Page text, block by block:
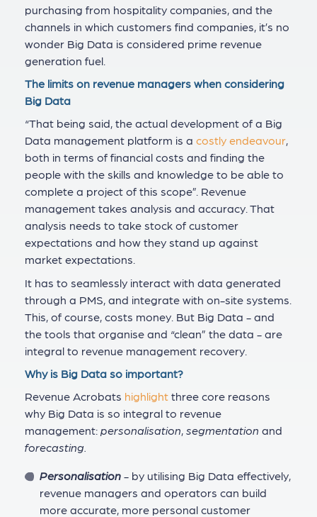
purchasing from hospitality companies, and the
channels in which customers find companies, it’s no
wonder Big Data is considered prime revenue
generation fuel.
The limits on revenue managers when considering
Big Data
“That being said, the actual development of a Big
Data management platform is a costly endeavour,
both in terms of financial costs and finding the
people with the skills and knowledge to be able to
complete a project of this scope”. Revenue
management takes analysis and accuracy. That
analysis needs to take stock of customer
expectations and how they stand up against
market expectations.
It has to seamlessly interact with data generated
through a PMS, and integrate with on-site systems.
This, of course, costs money. But Big Data - and
the tools that organise and “clean” the data - are
integral to revenue management recovery.
Why is Big Data so important?
Revenue Acrobats highlight three core reasons
why Big Data is so integral to revenue
management: personalisation, segmentation and
forecasting.
Personalisation- by utilising Big Data effectively,
revenue managers and operators can build
more accurate, more personal customer